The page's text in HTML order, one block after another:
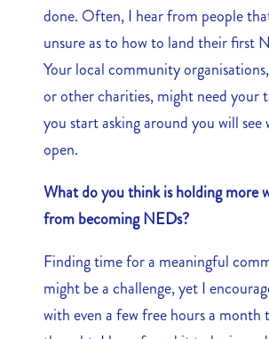
done. Often, I hear from people
unsure as to how to land their first
Your local community
or other charities, might need your
you start asking around you will see
open.
What do you think is holding more
from becoming NEDs?
Finding time for a meaningful
might be a challenge, yet I
with even a few free hours a month